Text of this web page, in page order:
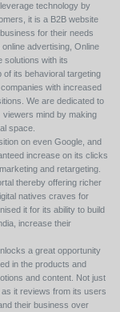
technology by
it is a B2B website
for their needs
advertising, Online
solutions with its
its behavioral targeting
with increased
We are dedicated to
mind by making
space.
on even Google, and
increase on its clicks
and retargeting.
thereby offering richer
natives craves for
it for its ability to build
increase their
a great opportunity
in the products and
and content. Not just
it reviews from its users
their business over